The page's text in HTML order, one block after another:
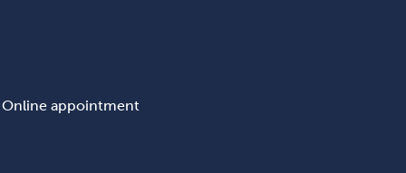
Online appointment